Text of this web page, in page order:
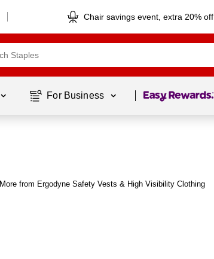
Chair savings event, extra 20% off
For Business Page 1 of1
More from Ergodyne Safety Vests & High Visibility Clothing